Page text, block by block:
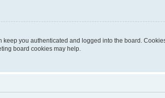
keep you authenticated and logged into the board.
board cookies may help.